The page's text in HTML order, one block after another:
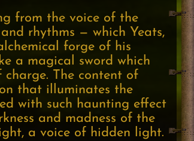
from the voice of the
rhythms — which Yeats,
forge of his
a magical sword which
The content of
that illuminates the
with such haunting effect
and madness of the
a voice of hidden light.